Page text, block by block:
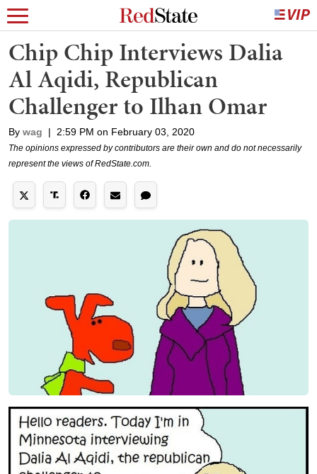
Chip Chip Interviews Dalia
Al Aqidi, Republican
Challenger to Ilhan Omar
By wag | 2:59 PM on February 03, 2020
The opinions expressed by contributors are their own and do not necessarily
represent the views of RedState.com.